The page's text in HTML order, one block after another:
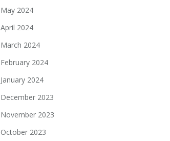
May 2024
April 2024
March 2024
February 2024
January 2024
December 2023
November 2023
October 2023